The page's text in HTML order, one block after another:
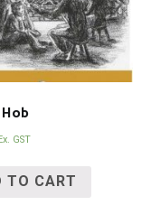
GST
TO CART